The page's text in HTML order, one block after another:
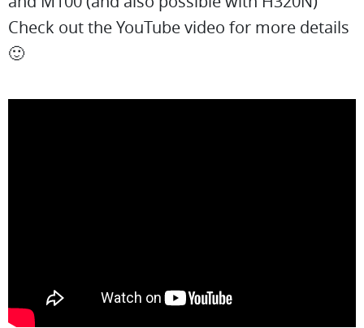
Check out the YouTube video for more details
🙂